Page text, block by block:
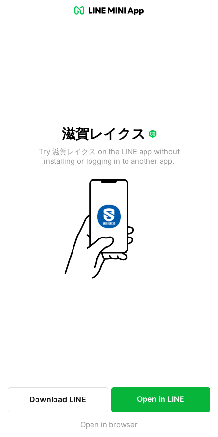
滋賀レイクス
Try 滋賀レイクス on the LINE app without
installing or logging in to another app.
Download LINE Open in LINE
Open in browser